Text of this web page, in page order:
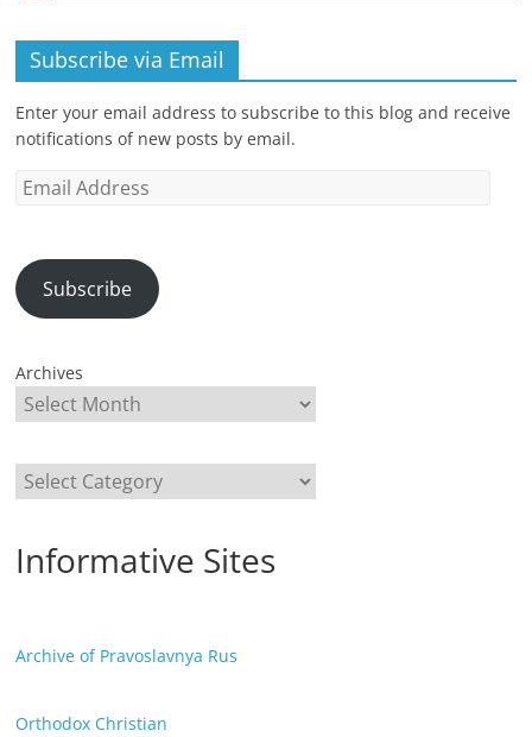
Subscribe via Email
Enter your email address to subscribe to this blog and receive
notifications of new posts by email.
Email
Subscribe
Archives
Categories
Informative Sites
Archive of Pravoslavnya Rus
Orthodox Christian